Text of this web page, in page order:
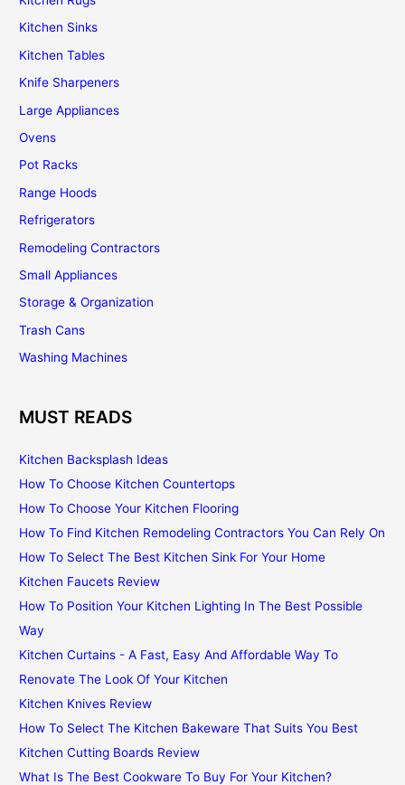
Kitchen Sinks
Kitchen Tables
Knife Sharpeners
Large Appliances
Ovens
Pot Racks
Range Hoods
Refrigerators
Remodeling Contractors
Small Appliances
Storage & Organization
Trash Cans
Washing Machines
MUST READS
Kitchen Backsplash Ideas
How To Choose Kitchen Countertops
How To Choose Your Kitchen Flooring
How To Find Kitchen Remodeling Contractors You Can Rely On
How To Select The Best Kitchen Sink For Your Home
Kitchen Faucets Review
How To Position Your Kitchen Lighting In The Best Possible
Way
Kitchen Curtains - A Fast, Easy And Affordable Way To
Renovate The Look Of Your Kitchen
Kitchen Knives Review
How To Select The Kitchen Bakeware That Suits You Best
Kitchen Cutting Boards Review
What Is The Best Cookware To Buy For Your Kitchen?